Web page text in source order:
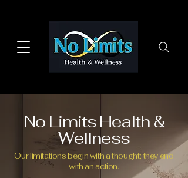
No Limits Health &
Wellness
Our limitations begin with a thought; they end
with an action.